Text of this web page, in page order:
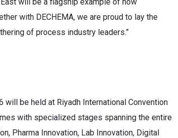
with DECHEMA, we are proud to lay the
of process industry leaders.”
be held at Riyadh International Convention
with specialized stages spanning the entire
Pharma Innovation, Lab Innovation, Digital